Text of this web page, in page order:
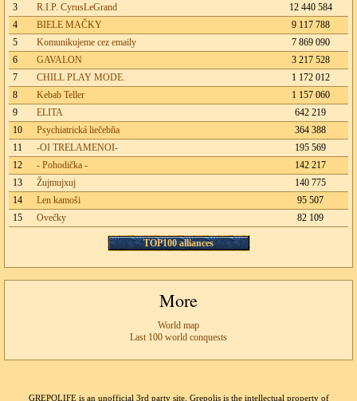
3
R.I.P. CyrusLeGrand
12 440 584
4
BIELE MAČKY
9 117 788
5
Komunikujeme cez emaily
7 869 090
6
GAVALON
3 217 528
7
CHILL PLAY MODE.
1 172 012
8
Kebab Teller
1 157 060
9
ELITA
642 219
10
Psychiatrická liečebňa
364 388
11
-OI TRELAMENOI-
195 569
12
- Pohodička -
142 217
13
Žujmujxuj
140 775
14
Len kamoši
95 507
15
Ovečky 82 109
TOP100 alliances
More
World map
Last 100 world conquests
GREPOLIFE is an unofficial 3rd party site. Grepolis is the intellectual property of